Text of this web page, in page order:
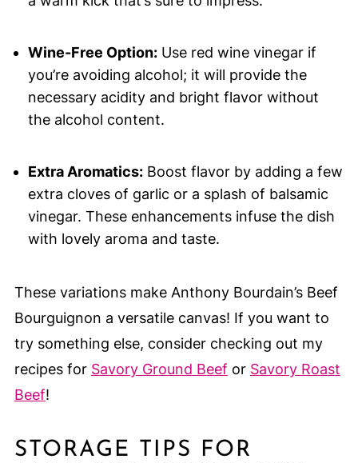
Wine-Free Option:Use red wine vinegar if
you’re avoiding alcohol; it will provide the
necessary acidity and bright flavor without
the alcohol content.
Extra Aromatics:Boost flavor by adding a few
extra cloves of garlic or a splash of balsamic
vinegar. These enhancements infuse the dish
with lovely aroma and taste.
These variations make Anthony Bourdain’s Beef
Bourguignon a versatile canvas! If you want to
try something else, consider checking out my
recipes for Savory Ground Beef or Savory Roast
Beef!
STORAGE TIPS FOR